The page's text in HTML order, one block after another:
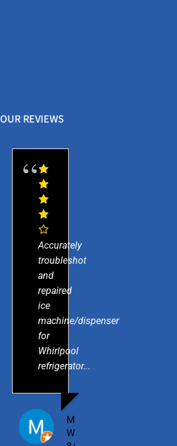
OUR REVIEWS
Accurately
troubleshot
and
repaired
ice
machine/dispenser
for
Whirlpool
refrigerator...
MICHAEL
W.